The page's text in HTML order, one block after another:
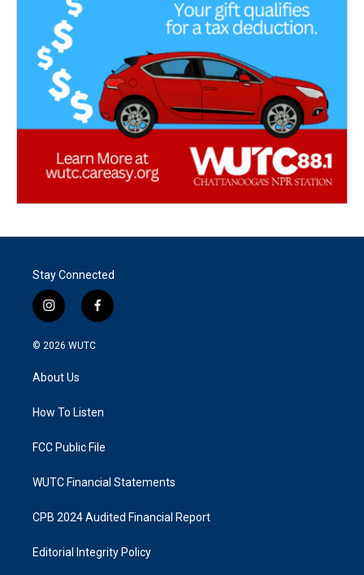
Stay Connected
i
n
s
a
g
a
f
a
k
© 2026 WUTC
About Us
How To Listen
FCC Public File
WUTC Financial Statements
CPB 2024 Audited Financial Report
Editorial Integrity Policy